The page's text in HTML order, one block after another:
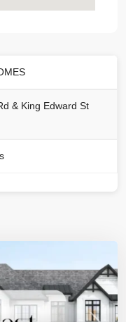
& King Edward St